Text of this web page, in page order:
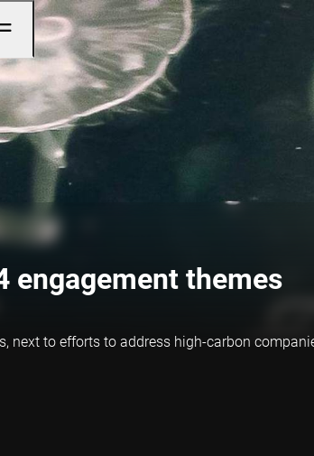
engagement themes
next to efforts to address high-carbon